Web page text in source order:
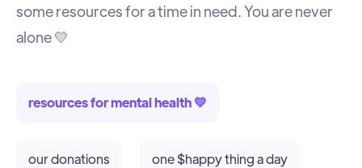
some resources for a time in need. You are never
alone 💛
resources for mental health 💛
our donations one $happy thing a day